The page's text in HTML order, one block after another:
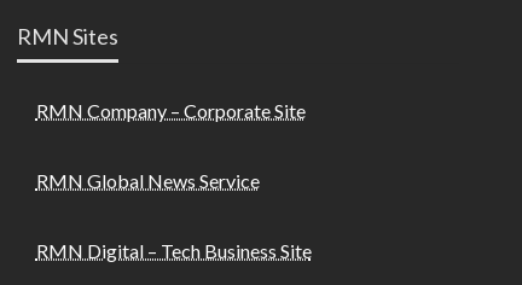
RMN Sites
RMN Company – Corporate Site
RMN Global News Service
RMN Digital – Tech Business Site